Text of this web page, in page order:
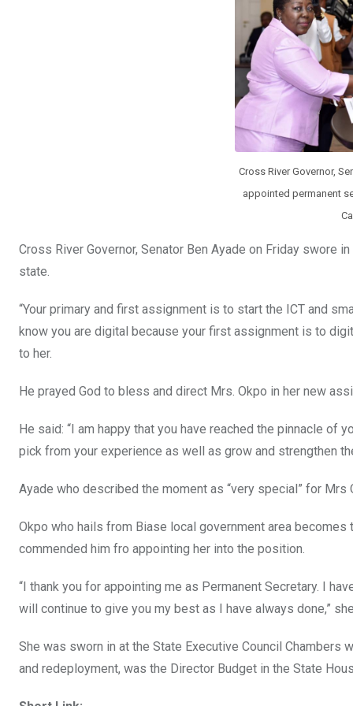
Cross River Governor,
appointed permanent
Cross River Governor, Senator Ben Ayade on Friday swore
state.
“Your primary and first assignment is to start the ICT and
know you are digital because your first assignment is to
to her.
He prayed God to bless and direct Mrs. Okpo in her new
He said: “I am happy that you have reached the pinnacle of
pick from your experience as well as grow and strengthen
Ayade who described the moment as “very special” for
Okpo who hails from Biase local government area
commended him fro appointing her into the position.
“I thank you for appointing me as Permanent Secretary. I
will continue to give you my best as I have always done,”
She was sworn in at the State Executive Council Chambers
and redeployment, was the Director Budget in the State